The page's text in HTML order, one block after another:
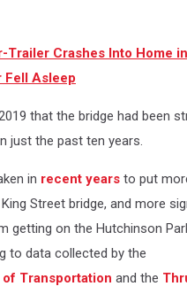
Trailer Crashes Into Home
Fell Asleep
that the bridge had been
just the past ten years.
in recent years to put
Street bridge, and more
getting on the Hutchinson
to data collected by the
of Transportation and the